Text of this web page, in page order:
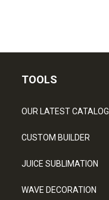
TOOLS
OUR LATEST CATALOG
CUSTOM BUILDER
JUICE SUBLIMATION
WAVE DECORATION